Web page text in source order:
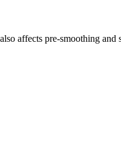
affects pre-smoothing and